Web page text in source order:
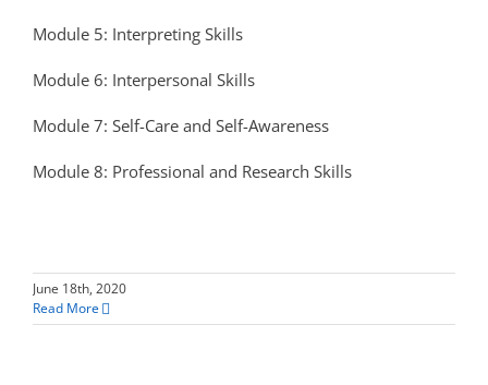
Module 5: Interpreting Skills
Module 6: Interpersonal Skills
Module 7: Self-Care and Self-Awareness
Module 8: Professional and Research Skills
June 18th, 2020
Read More